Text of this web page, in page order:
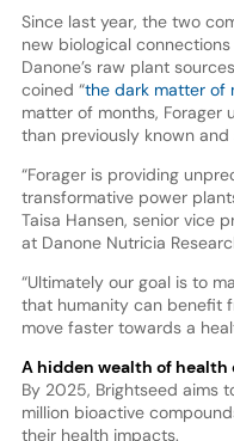
Since last year, the two
new biological
Danone’s raw plant
coined “the dark matter of
matter of months, Forager
than previously known
“Forager is providing
transformative power
Taisa Hansen, senior vice
at Danone Nutricia
“Ultimately our goal is to
that humanity can benefit
move faster towards a
A hidden wealth of health
By 2025, Brightseed aims
million bioactive
their health impacts.